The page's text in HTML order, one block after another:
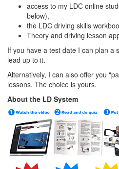
access to my LDC online
below),
the LDC driving skills
Theory and driving lesson
If you have a test date I can plan a
lead up to it.
Alternatively, I can also offer you
lessons. The choice is yours.
About the LD System